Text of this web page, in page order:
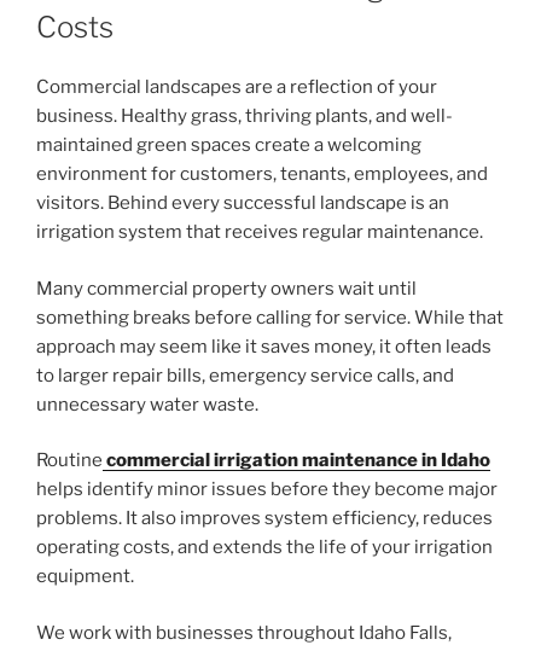
Costs
Commercial landscapes are a reflection of your
business. Healthy grass, thriving plants, and well-
maintained green spaces create a welcoming
environment for customers, tenants, employees, and
visitors. Behind every successful landscape is an
irrigation system that receives regular maintenance.
Many commercial property owners wait until
something breaks before calling for service. While that
approach may seem like it saves money, it often leads
to larger repair bills, emergency service calls, and
unnecessary water waste.
Routine commercial irrigation maintenance in Idaho
helps identify minor issues before they become major
problems. It also improves system efficiency, reduces
operating costs, and extends the life of your irrigation
equipment.
We work with businesses throughout Idaho Falls,